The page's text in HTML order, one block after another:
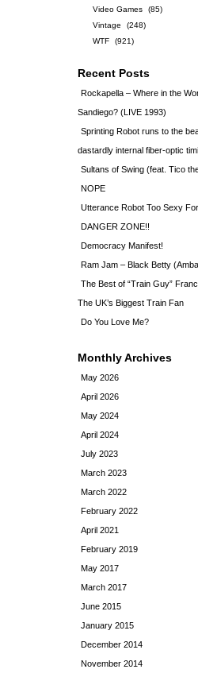
Video Games
(85)
Vintage
(248)
WTF
(921)
Recent Posts
Rockapella – Where in the
Sandiego? (LIVE 1993)
Sprinting Robot runs to the
dastardly internal fiber-optic
Sultans of Swing (feat. Tico
NOPE
Utterance Robot Too Sexy
DANGER ZONE!!
Democracy Manifest!
Ram Jam – Black Betty
The Best of “Train Guy”
The UK’s Biggest Train Fan
Do You Love Me?
Monthly Archives
May 2026
April 2026
May 2024
April 2024
July 2023
March 2023
March 2022
February 2022
April 2021
February 2019
May 2017
March 2017
June 2015
January 2015
December 2014
November 2014